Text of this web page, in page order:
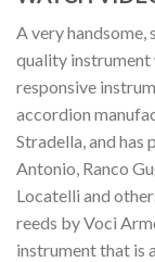
A very handsome,
quality instrument
responsive
accordion
Stradella, and has
Antonio, Ranco
Locatelli and
reeds by Voci
instrument that is